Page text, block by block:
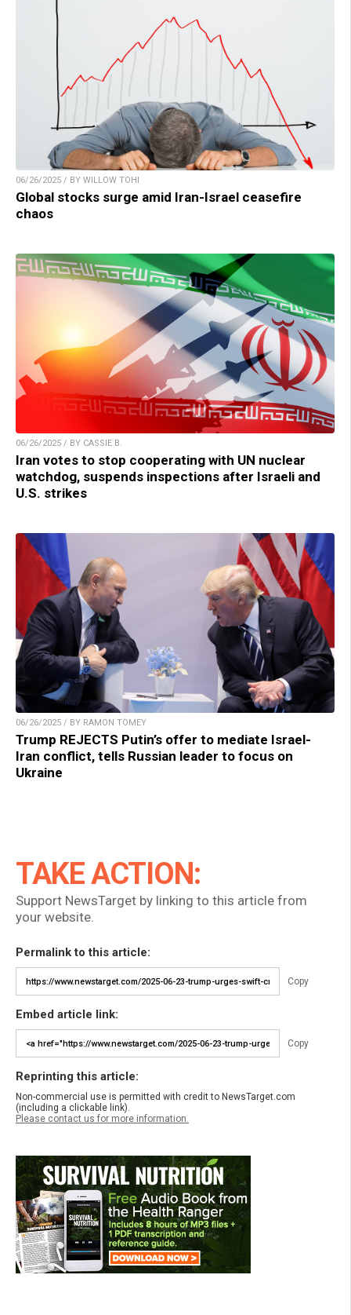
06/26/2025 / BY WILLOW TOHI
Global stocks surge amid Iran-Israel ceasefire
chaos
06/26/2025 / BY CASSIE B.
Iran votes to stop cooperating with UN nuclear
watchdog, suspends inspections after Israeli and
U.S. strikes
06/26/2025 / BY RAMON TOMEY
Trump REJECTS Putin’s offer to mediate Israel-
Iran conflict, tells Russian leader to focus on
Ukraine
TAKE ACTION:
Support NewsTarget by linking to this article from
your website.
Permalink to this article:
Copy
Embed article link:
Copy
Reprinting this article:
Non-commercial use is permitted with credit to NewsTarget.com
(including a clickable link).
Please contact us for more information.